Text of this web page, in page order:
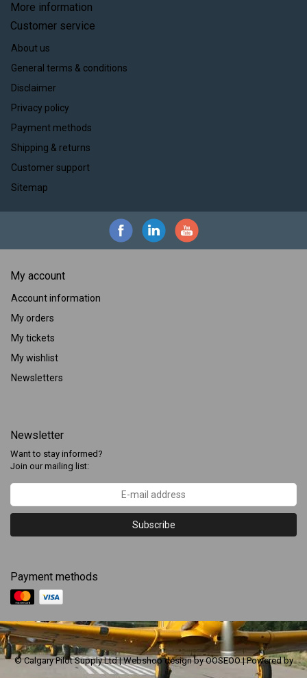
More information
Customer service
About us
General terms & conditions
Disclaimer
Privacy policy
Payment methods
Shipping & returns
Customer support
Sitemap
My account
Account information
My orders
My tickets
My wishlist
Newsletters
Newsletter
Want to stay informed?
Join our mailing list:
Subscribe
Payment methods
© Calgary Pilot Supply Ltd | Webshop design byOOSEOO| Powered by